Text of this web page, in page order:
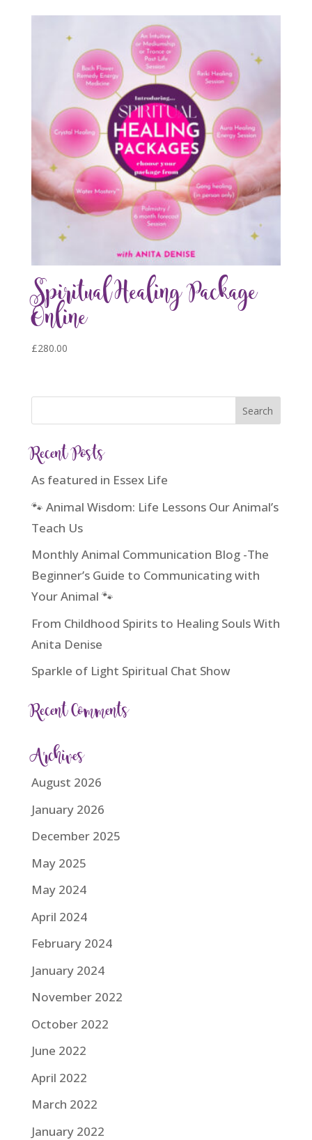
Spiritual Healing Package
Online
£280.00
Recent Posts
As featured in Essex Life
🐾 Animal Wisdom: Life Lessons Our Animal’s
Teach Us
Monthly Animal Communication Blog -The
Beginner’s Guide to Communicating with
Your Animal 🐾
From Childhood Spirits to Healing Souls With
Anita Denise
Sparkle of Light Spiritual Chat Show
Recent Comments
Archives
August 2026
January 2026
December 2025
May 2025
May 2024
April 2024
February 2024
January 2024
November 2022
October 2022
June 2022
April 2022
March 2022
January 2022